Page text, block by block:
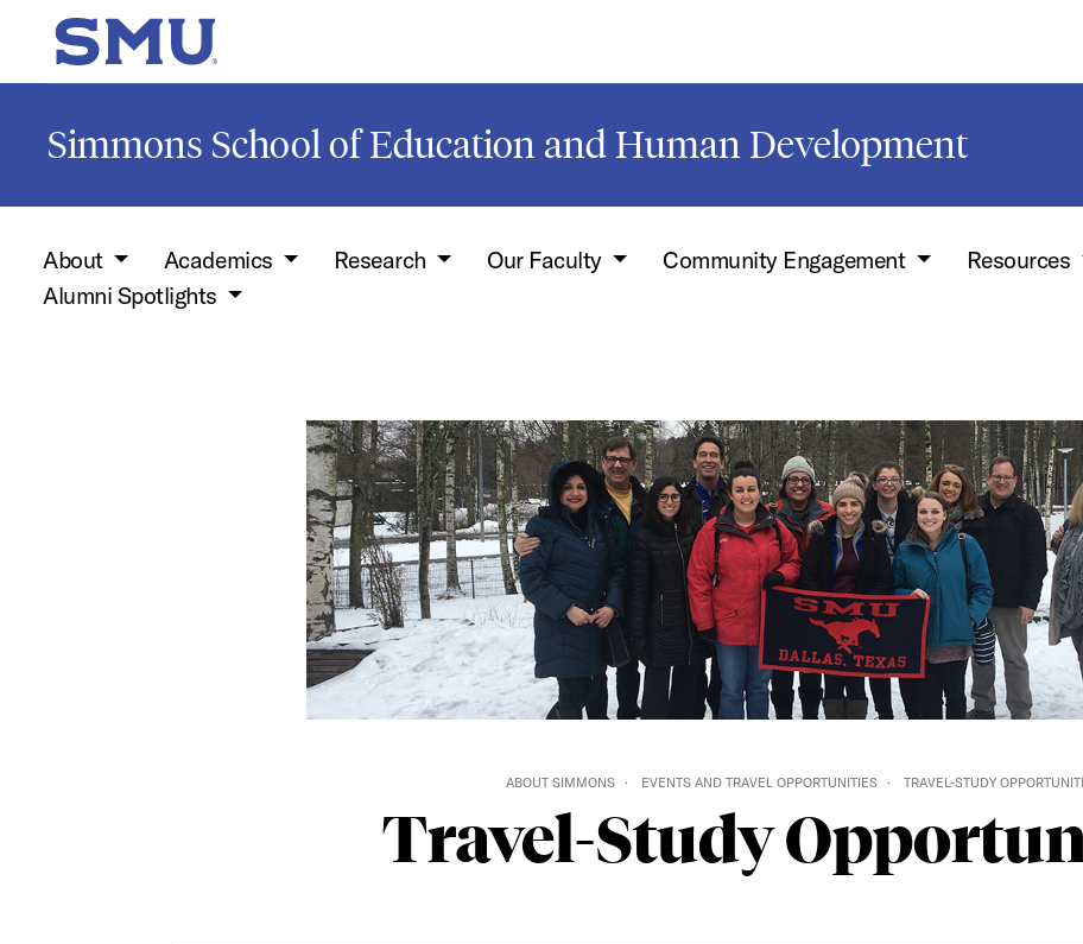
Skip to main content
SMU Home
Simmons School of Education and Human Development
About Academics Research Our Faculty Community Engagement Resources
Alumni Spotlights
ABOUT SIMMONS EVENTS AND TRAVEL OPPORTUNITIES TRAVEL-STUDY
Travel-Study